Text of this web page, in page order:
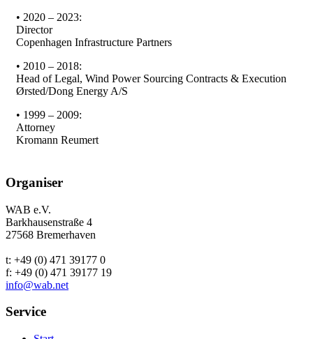
• 2020 – 2023:
Director
Copenhagen Infrastructure Partners
• 2010 – 2018:
Head of Legal, Wind Power Sourcing Contracts & Execution
Ørsted/Dong Energy A/S
• 1999 – 2009:
Attorney
Kromann Reumert
Organiser
WAB e.V.
Barkhausenstraße 4
27568 Bremerhaven
t: +49 (0) 471 39177 0
f: +49 (0) 471 39177 19
info@wab.net
Service